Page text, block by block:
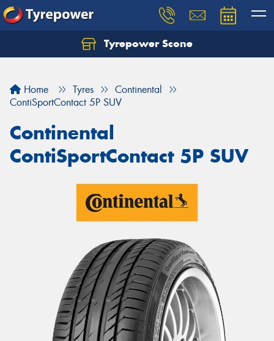
Tyrepower Scone
Home Tyres
Continental
ContiSportContact 5P SUV
Continental
ContiSportContact 5P SUV